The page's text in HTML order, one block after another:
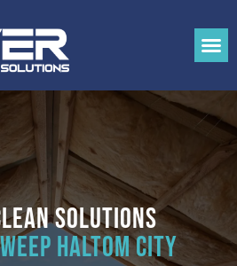
Solutions
Haltom City